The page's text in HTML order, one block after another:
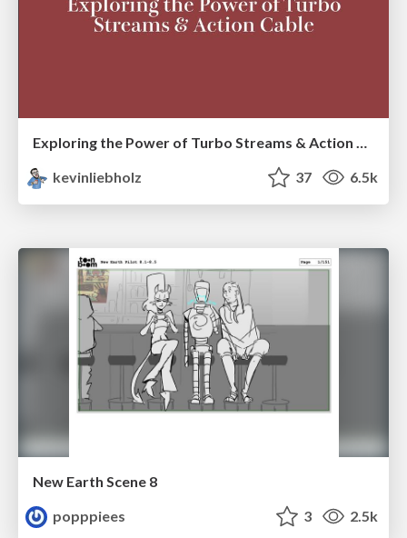
Exploring the Power of Turbo Streams & Action Cable | RailsConf2023
kevinliebholz
37 6.5k
New Earth Scene 8
popppiees
3 2.5k